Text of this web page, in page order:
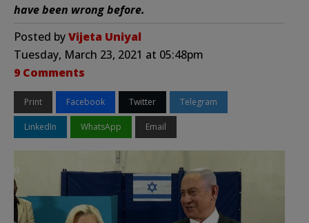
have been wrong before.
Posted byVijeta Uniyal
Tuesday, March 23, 2021 at 05:48pm
9 Comments
Print Facebook Twitter Telegram
LinkedIn WhatsApp Email